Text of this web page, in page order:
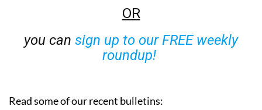
OR
you can sign up to our FREE weekly
roundup!
Read some of our recent bulletins: